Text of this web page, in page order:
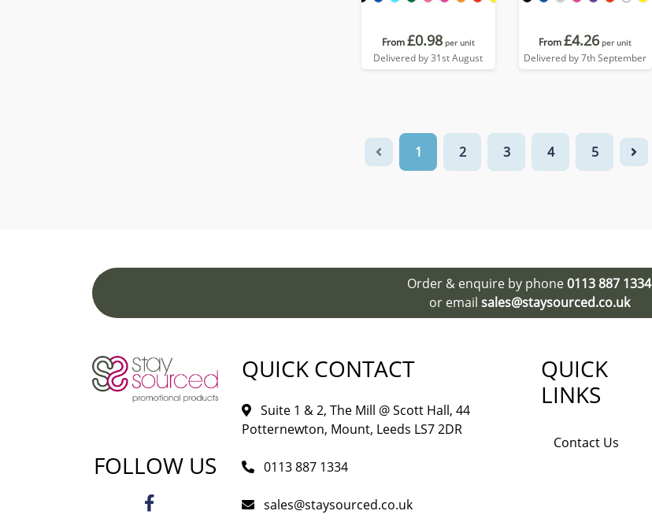
From£0.98 per unit
Delivered by 31st August
From£4.26 per unit
Delivered by 7th September
1 2 3 4 5
Order & enquire by phone0113 887 1334
or email sales@staysourced.co.uk
FOLLOW US
QUICK CONTACT
Suite 1 & 2, The Mill @ Scott Hall, 44
Potternewton, Mount, Leeds LS7 2DR
0113 887 1334
sales@staysourced.co.uk
QUICK
LINKS
Contact Us